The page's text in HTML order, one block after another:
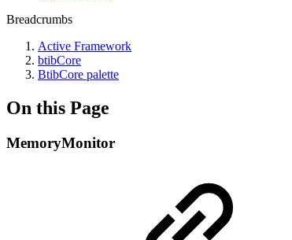
Breadcrumbs
Active Framework
btibCore
BtibCore palette
On this Page
MemoryMonitor